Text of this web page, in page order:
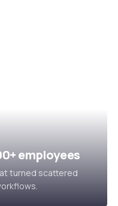
employees
turned scattered